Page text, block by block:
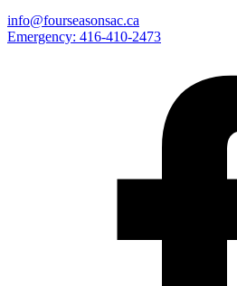
info@fourseasonsac.ca
Emergency: 416-410-2473